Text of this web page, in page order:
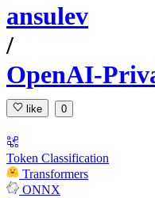
ansulev
/
OpenAI-
like 0
Token Classification
Transformers
ONNX